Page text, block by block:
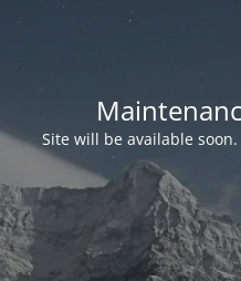
Site will be available